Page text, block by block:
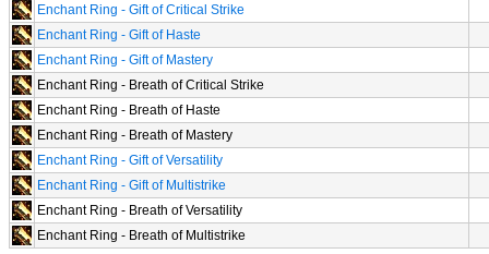
Enchant Ring - Gift of Critical Strike
Enchant Ring - Gift of Haste
Enchant Ring - Gift of Mastery
Enchant Ring - Breath of Critical Strike
Enchant Ring - Breath of Haste
Enchant Ring - Breath of Mastery
Enchant Ring - Gift of Versatility
Enchant Ring - Gift of Multistrike
Enchant Ring - Breath of Versatility
Enchant Ring - Breath of Multistrike